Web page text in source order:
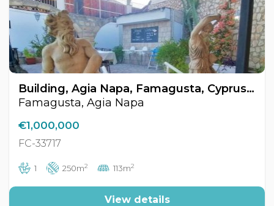
Building, Agia Napa, Famagusta, Cyprus FC-33717
Famagusta, Agia Napa
€1,000,000
FC-33717
1 250m2 113m2
View details